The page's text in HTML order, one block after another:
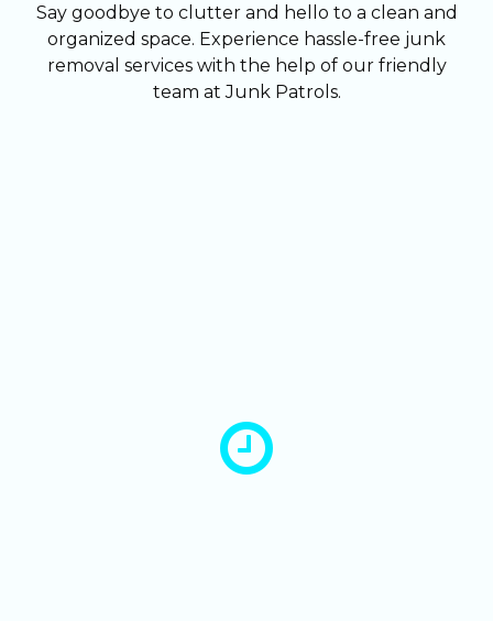
Say goodbye to clutter and hello to a clean and
organized space. Experience hassle-free junk
removal services with the help of our friendly
team at Junk Patrols.